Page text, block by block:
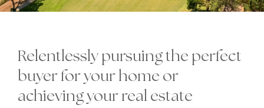
Relentlessly pursuing the perfect
buyer for your home or
achieving your real estate